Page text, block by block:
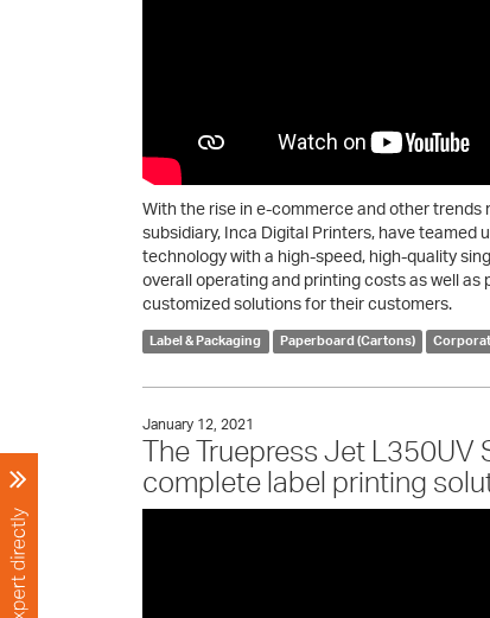
With the rise in e-commerce and other trends
subsidiary, Inca Digital Printers, have
technology with a high-speed, high-quality
overall operating and printing costs as well
customized solutions for their customers.
Label & Packaging Paperboard (Cartons)
January 12, 2021
The Truepress Jet L350UV
complete label printing